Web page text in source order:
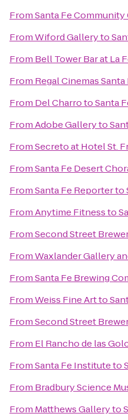
FromSanta Fe
FromWiford Galleryto
From Bell Tower Bar at La
From Regal Cinemas Santa
From Del CharrotoSanta
FromAdobe Galleryto
FromSecreto at Hotel St.
FromSanta Fe Desert
FromSanta Fe Reporterto
FromAnytime Fitnessto
FromSecond Street
FromWaxlander Gallery
FromSanta Fe Brewing
FromWeiss Fine Artto
FromSecond Street
From El Rancho de las
FromSanta Fe Instituteto
From Bradbury Science
From Matthews Galleryto